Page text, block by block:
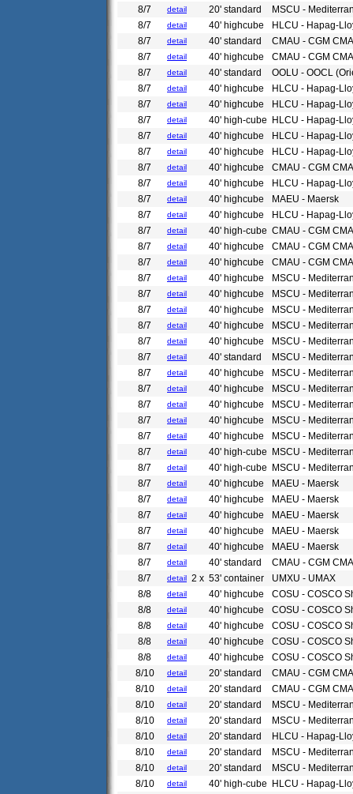
8/7
detail 20' standard
MSCU -
8/7
detail 40' highcube
HLCU - Hapag-
8/7
detail 40' standard
CMAU - CGM CMA
8/7
detail 40' highcube
CMAU - CGM CMA
8/7
detail 40' standard
OOLU - OOCL
8/7
detail 40' highcube
HLCU - Hapag-
8/7
detail 40' highcube
HLCU - Hapag-
8/7
detail 40' high-cube
HLCU - Hapag-
8/7
detail 40' highcube
HLCU - Hapag-
8/7
detail 40' highcube
HLCU - Hapag-
8/7
detail 40' highcube
CMAU - CGM CMA
8/7
detail 40' highcube
HLCU - Hapag-
8/7
detail 40' highcube
MAEU - Maersk
8/7
detail 40' highcube
HLCU - Hapag-
8/7
detail 40' high-cube CMAU - CGM CMA
8/7
detail 40' highcube
CMAU - CGM CMA
8/7
detail 40' highcube
CMAU - CGM CMA
8/7
detail 40' highcube
MSCU -
8/7
detail 40' highcube
MSCU -
8/7
detail 40' highcube
MSCU -
8/7
detail 40' highcube
MSCU -
8/7
detail 40' highcube
MSCU -
8/7
detail 40' standard
MSCU -
8/7
detail 40' highcube
MSCU -
8/7
detail 40' highcube
MSCU -
8/7
detail 40' highcube
MSCU -
8/7
detail 40' highcube
MSCU -
8/7
detail 40' highcube
MSCU -
8/7
detail 40' high-cube
MSCU -
8/7
detail 40' high-cube
MSCU -
8/7
detail 40' highcube
MAEU - Maersk
8/7
detail 40' highcube
MAEU - Maersk
8/7
detail 40' highcube
MAEU - Maersk
8/7
detail 40' highcube
MAEU - Maersk
8/7
detail 40' highcube
MAEU - Maersk
8/7
detail 40' standard
CMAU - CGM CMA
8/7
detail 2 x 53' container
UMXU - UMAX
8/8
detail 40' highcube
COSU - COSCO
8/8
detail 40' highcube
COSU - COSCO
8/8
detail 40' highcube
COSU - COSCO
8/8
detail 40' highcube
COSU - COSCO
8/8
detail 40' highcube
COSU - COSCO
8/10
detail 20' standard
CMAU - CGM CMA
8/10
detail 20' standard
CMAU - CGM CMA
8/10
detail 20' standard
MSCU -
8/10
detail 20' standard
MSCU -
8/10
detail 20' standard
HLCU - Hapag-
8/10
detail 20' standard
MSCU -
8/10
detail 20' standard
MSCU -
8/10
detail 40' high-cube HLCU - Hapag-